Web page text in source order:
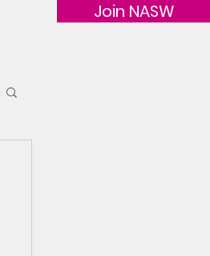
Join NASW